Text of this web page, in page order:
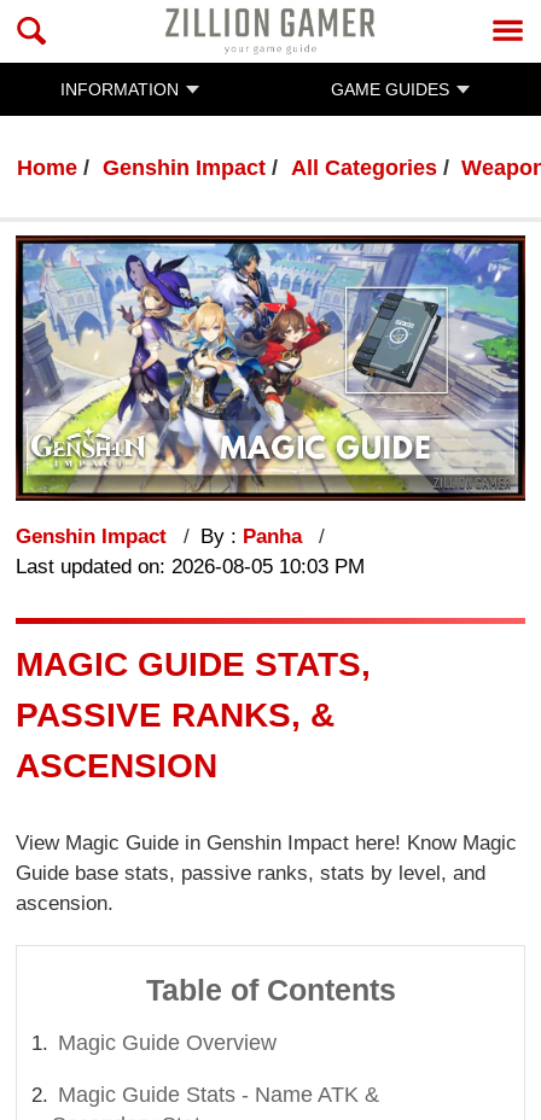
INFORMATION GAME GUIDES
Home Genshin Impact All Categories
Genshin Impact By : Panha
Last updated on: 2026-08-05 10:03 PM
MAGIC GUIDE STATS,
PASSIVE RANKS, &
ASCENSION
View Magic Guide in Genshin Impact here! Know Magic
Guide base stats, passive ranks, stats by level, and
ascension.
Table of Contents
Magic Guide Overview
Magic Guide Stats - Name ATK &